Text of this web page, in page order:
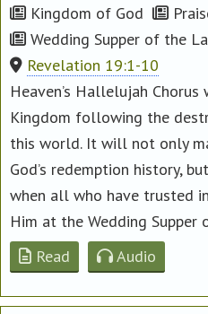
Kingdom of God
Wedding Supper of the
Revelation 19:1-10
Heaven’s Hallelujah Chorus
Kingdom following the
this world. It will not only
God’s redemption history,
when all who have trusted
Him at the Wedding Supper
Read
Audio